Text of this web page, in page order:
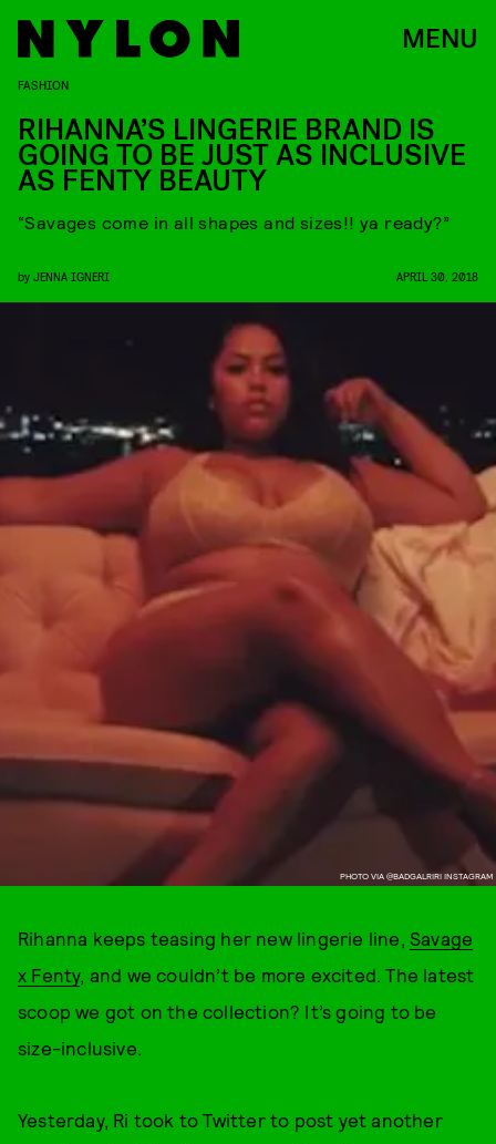
MENU
PHOTO VIA @BADGALRIRI INSTAGRAM
FASHION
RIHANNA’S LINGERIE BRAND IS
GOING TO BE JUST AS INCLUSIVE
AS FENTY BEAUTY
“Savages come in all shapes and sizes!! ya ready?”
by JENNA IGNERI APRIL 30, 2018
Rihanna keeps teasing her new lingerie line,Savage
x Fenty, and we couldn’t be more excited. The latest
scoop we got on the collection? It’s going to be
size-inclusive.
Yesterday, Ri took to Twitter to post yet another